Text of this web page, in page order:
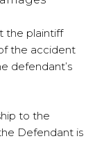
the plaintiff
the accident
defendant’s
to the
Defendant is